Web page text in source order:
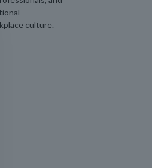
culture.